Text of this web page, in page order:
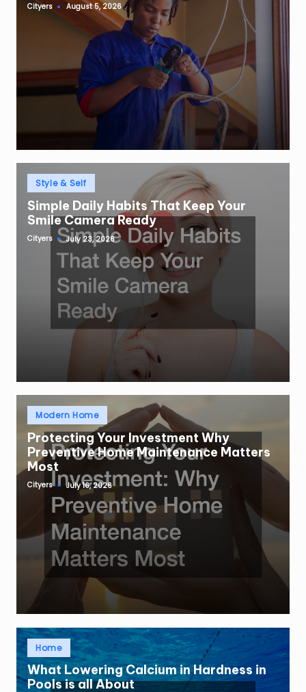
Posted
Cityers August 5, 2026
Posted
inStyle & Self
Simple Daily Habits That Keep Your
Smile Camera Ready
Posted
Cityers July 23, 2026
Posted
inModern Home
Protecting Your Investment Why
Preventive Home Maintenance Matters
Most
Posted
Cityers July 16, 2026
Posted
inHome
What Lowering Calcium in Hardness in
Pools is all About